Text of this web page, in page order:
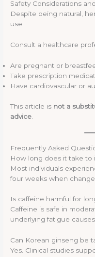
Safety Considerations
Despite being natural,
use.
Consult a healthcare
Are pregnant or
Take prescription
Have cardiovascular or
This article is not a
advice
Frequently Asked
How long does it take to
Most individuals
four weeks when
Is caffeine harmful for
Caffeine is safe in
underlying fatigue
Can Korean ginseng be
Yes. Clinical studies